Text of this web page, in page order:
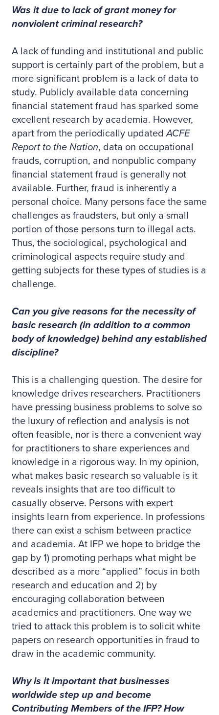
Was it due to lack of grant money for
nonviolent criminal research?
A lack of funding and institutional and public
support is certainly part of the problem, but a
more significant problem is a lack of data to
study. Publicly available data concerning
financial statement fraud has sparked some
excellent research by academia. However,
apart from the periodically updatedACFE
Report to the Nation, data on occupational
frauds, corruption, and nonpublic company
financial statement fraud is generally not
available. Further, fraud is inherently a
personal choice. Many persons face the same
challenges as fraudsters, but only a small
portion of those persons turn to illegal acts.
Thus, the sociological, psychological and
criminological aspects require study and
getting subjects for these types of studies is a
challenge.
Can you give reasons for the necessity of
basic research (in addition to a common
body of knowledge) behind any established
discipline?
This is a challenging question. The desire for
knowledge drives researchers. Practitioners
have pressing business problems to solve so
the luxury of reflection and analysis is not
often feasible, nor is there a convenient way
for practitioners to share experiences and
knowledge in a rigorous way. In my opinion,
what makes basic research so valuable is it
reveals insights that are too difficult to
casually observe. Persons with expert
insights learn from experience. In professions
there can exist a schism between practice
and academia. At IFP we hope to bridge the
gap by 1) promoting perhaps what might be
described as a more “applied” focus in both
research and education and 2) by
encouraging collaboration between
academics and practitioners. One way we
tried to attack this problem is to solicit white
papers on research opportunities in fraud to
draw in the academic community.
Why is it important that businesses
worldwide step up and become
Contributing Members of the IFP? How